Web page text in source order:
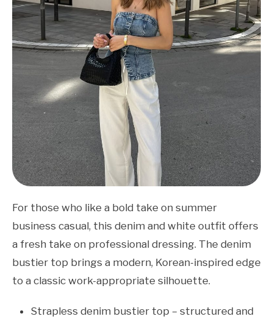
For those who like a bold take on summer
business casual, this denim and white outfit offers
a fresh take on professional dressing. The denim
bustier top brings a modern, Korean-inspired edge
to a classic work-appropriate silhouette.
Strapless denim bustier top – structured and